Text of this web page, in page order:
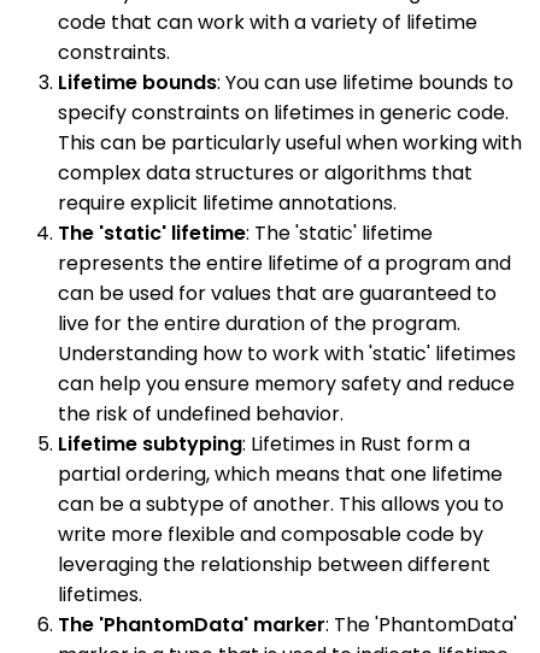
code that can work with a variety of lifetime
constraints.
Lifetime bounds: You can use lifetime bounds to
specify constraints on lifetimes in generic code.
This can be particularly useful when working with
complex data structures or algorithms that
require explicit lifetime annotations.
The 'static' lifetime: The 'static' lifetime
represents the entire lifetime of a program and
can be used for values that are guaranteed to
live for the entire duration of the program.
Understanding how to work with 'static' lifetimes
can help you ensure memory safety and reduce
the risk of undefined behavior.
Lifetime subtyping: Lifetimes in Rust form a
partial ordering, which means that one lifetime
can be a subtype of another. This allows you to
write more flexible and composable code by
leveraging the relationship between different
lifetimes.
The 'PhantomData' marker: The 'PhantomData'